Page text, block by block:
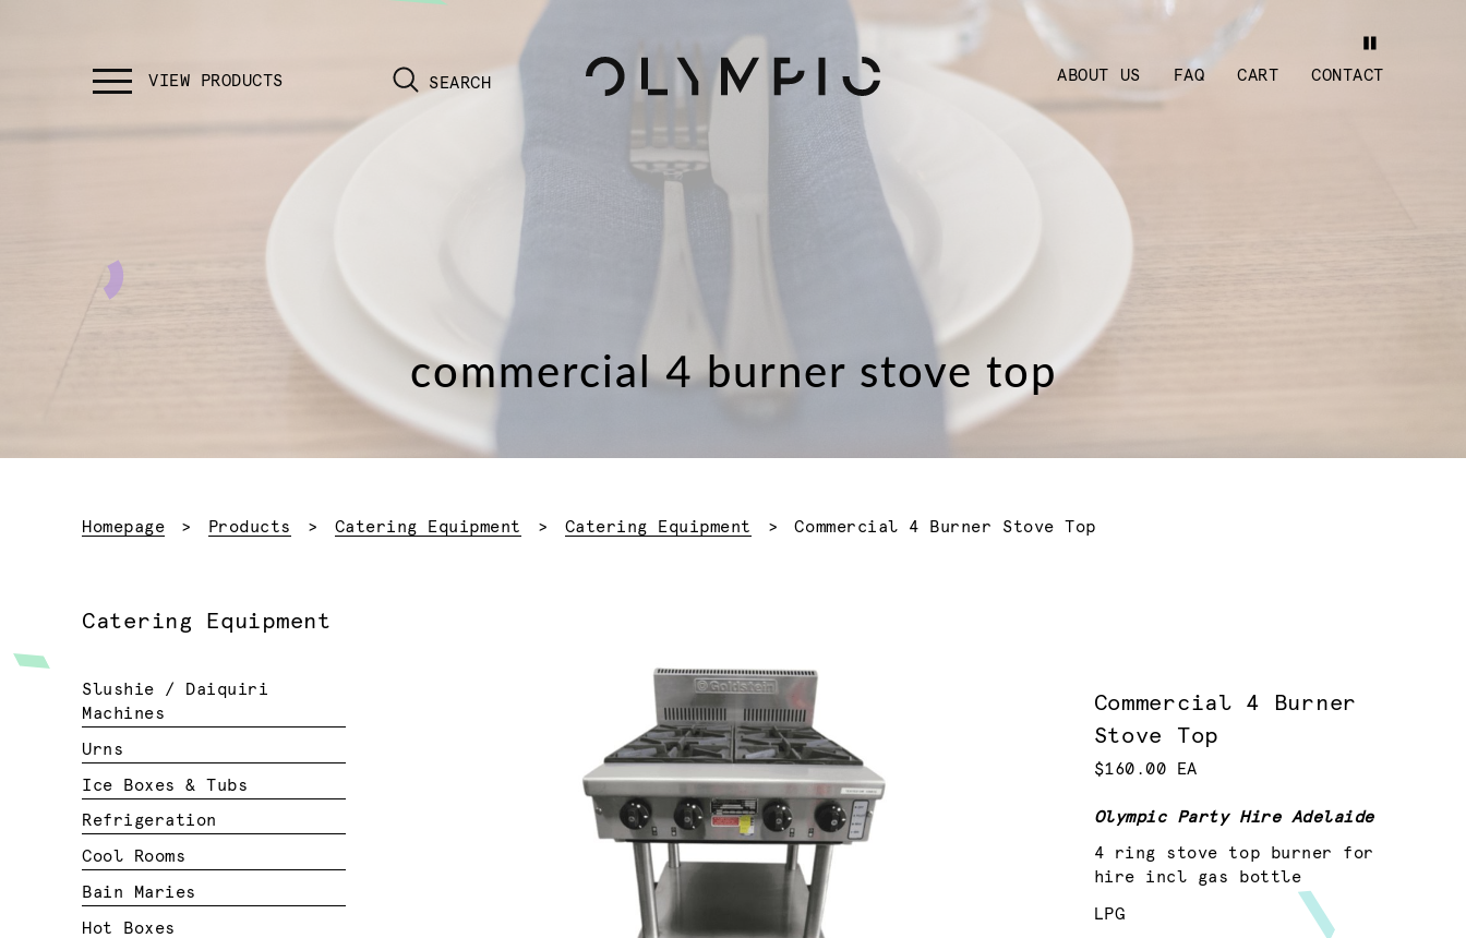
SEARCH ABOUT US FAQ CART CONTACT
commercial 4 burner stove top
Homepage Products Catering Equipment Catering Equipment Current:
Commercial 4 Burner Stove Top
Commercial 4 Burner
Stove Top
$160.00 EA
Olympic Party Hire Adelaide
4 ring stove top burner for
hire incl gas bottle
LPG
Catering Equipment
Slushie / Daiquiri
Machines
Urns
Ice Boxes & Tubs
Refrigeration
Cool Rooms
Bain Maries
Hot Boxes